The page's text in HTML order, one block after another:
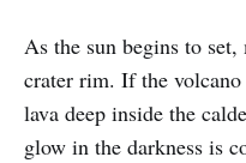
As the sun begins to
crater rim. If the
lava deep inside the
glow in the darkness is